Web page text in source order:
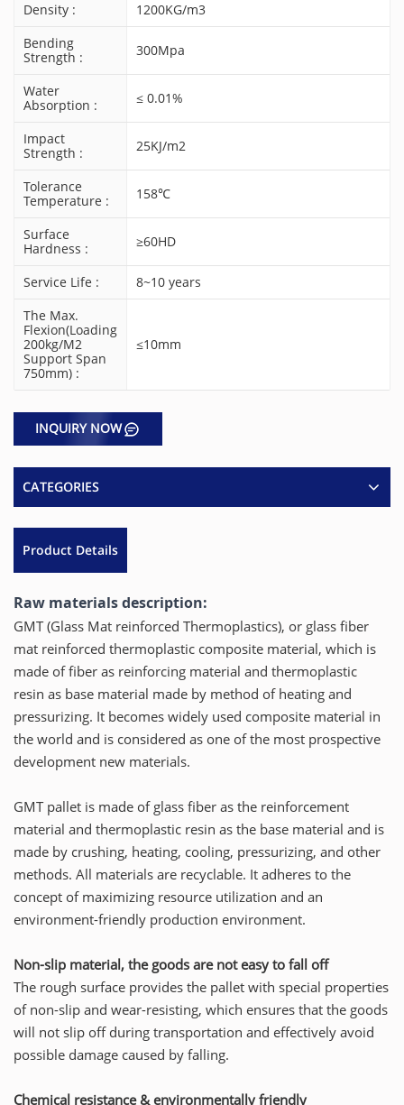
Density :
1200KG/m3
Bending
Strength :
300Mpa
Water
Absorption :
≤ 0.01%
Impact
Strength :
25KJ/m2
Tolerance
Temperature :
158℃
Surface
Hardness :
≥60HD
Service Life :
8~10 years
The Max.
Flexion(Loading
200kg/m2
Support Span
750mm) :
≤10mm
INQUIRY NOW
CATEGORIES
Product Details
Raw materials description:
GMT (Glass Mat reinforced Thermoplastics), or glass fiber
mat reinforced thermoplastic composite material, which is
made of fiber as reinforcing material and thermoplastic
resin as base material made by method of heating and
pressurizing. It becomes widely used composite material in
the world and is considered as one of the most prospective
development new materials.
GMT pallet is made of glass fiber as the reinforcement
material and thermoplastic resin as the base material and is
made by crushing, heating, cooling, pressurizing, and other
methods. All materials are recyclable. It adheres to the
concept of maximizing resource utilization and an
environment-friendly production environment.
Non-slip material, the goods are not easy to fall off
The rough surface provides the pallet with special properties
of non-slip and wear-resisting, which ensures that the goods
will not slip off during transportation and effectively avoid
possible damage caused by falling.
Chemical resistance & environmentally friendly